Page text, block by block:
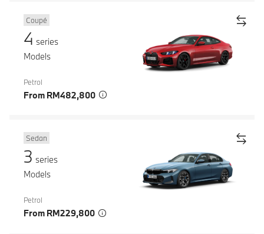
Coupé
4 series
Models
Petrol
From RM482,800
Sedan
3 series
Models
Petrol
From RM229,800